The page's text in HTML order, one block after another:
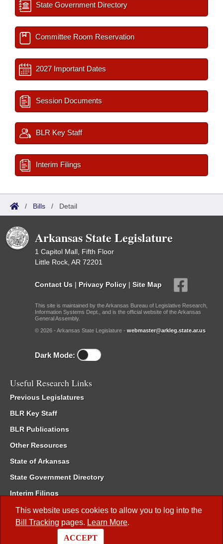
This website uses cookies to allow you to log into the
Bill Tracking pages. Learn More.
ACCEPT
State Government Directory
Committee Room Reservation
2027 Important Dates
Session Documents
BLR Key Staff
Interim Filings
/ Bills / Detail
Arkansas State Legislature
1 Capitol Mall, Fifth Floor
Little Rock, AR 72201
Contact Us | Privacy Policy | Site Map
This site is maintained by the Arkansas Bureau of Legislative Research,
Information Systems Dept., and is the official website of the Arkansas
General Assembly.
© 2026 - Arkansas State Legislature - webmaster@arkleg.state.ar.us
Dark Mode:
Useful Research Links
Previous Legislatures
BLR Key Staff
BLR Publications
Other Resources
State of Arkansas
State Government Directory
Interim Filings
Committee Room Reservation
Meetings of the Whole/Business Meetings
Code of Arkansas Rules